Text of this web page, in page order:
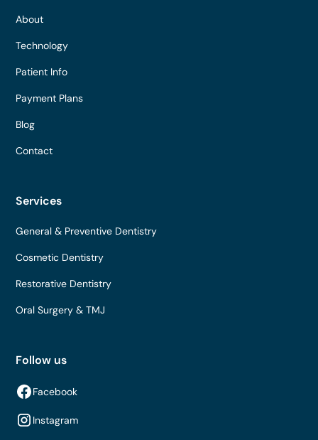
About
Technology
Patient Info
Payment Plans
Blog
Contact
Services
General & Preventive Dentistry
Cosmetic Dentistry
Restorative Dentistry
Oral Surgery & TMJ
Follow us
Facebook
Instagram